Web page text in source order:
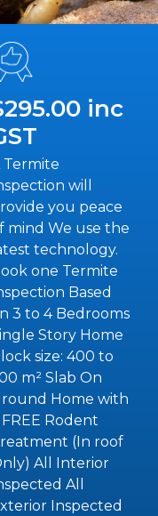
inc
Termite
will
you peace
mind We use the
technology.
one Termite
Based
3 to 4 Bedrooms
Story Home
size: 400 to
m² Slab On
Home with
FREE Rodent
(In roof
All Interior
All
Inspected